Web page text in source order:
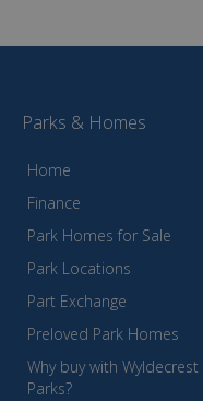
Parks & Homes
Home
Finance
Park Homes for Sale
Park Locations
Part Exchange
Preloved Park Homes
Why buy with Wyldecrest
Parks?